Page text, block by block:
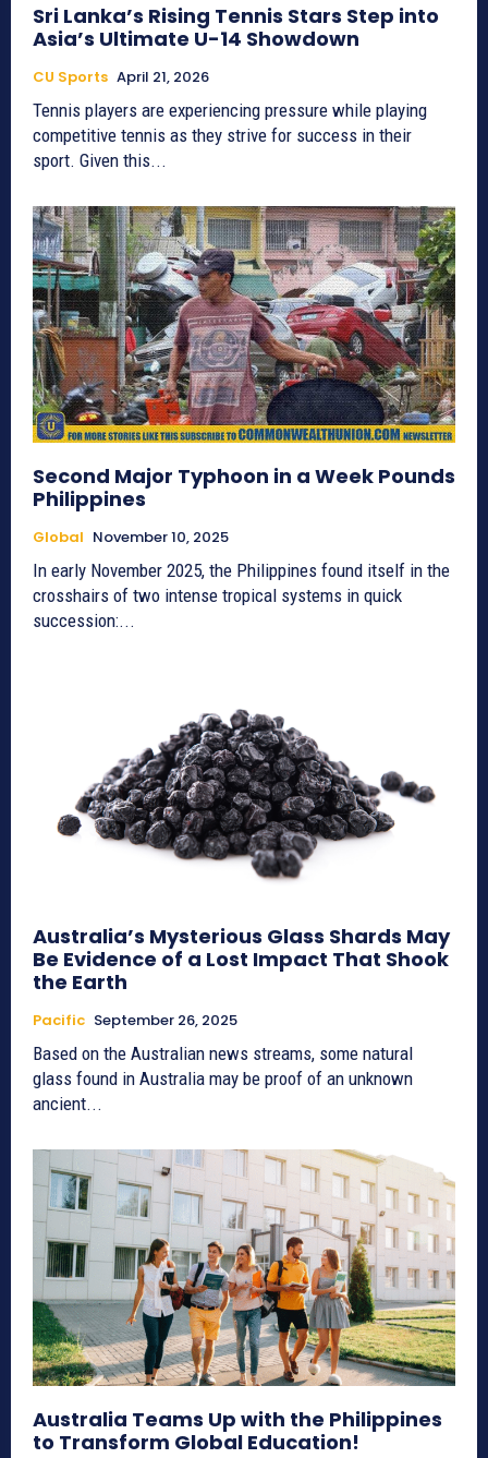
Sri Lanka’s Rising Tennis Stars Step into
Asia’s Ultimate U-14 Showdown
CU Sports April 21, 2026
Tennis players are experiencing pressure while playing
competitive tennis as they strive for success in their
sport. Given this...
Second Major Typhoon in a Week Pounds
Philippines
Global November 10, 2025
In early November 2025, the Philippines found itself in the
crosshairs of two intense tropical systems in quick
succession:...
Australia’s Mysterious Glass Shards May
Be Evidence of a Lost Impact That Shook
the Earth
Pacific September 26, 2025
Based on the Australian news streams, some natural
glass found in Australia may be proof of an unknown
ancient...
Australia Teams Up with the Philippines
to Transform Global Education!